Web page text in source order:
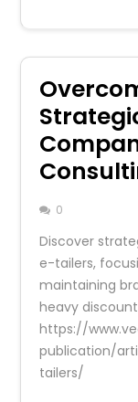
0
Discover
e-tailers,
maintaining
heavy
https://
publication/
tailers/